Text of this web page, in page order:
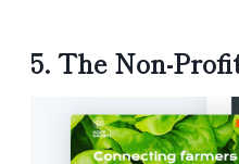
5. The Non-